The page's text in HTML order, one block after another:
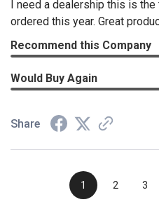
I need a dealership this is
ordered this year. Great
Recommend this Company
Would Buy Again
Share
1 2 3